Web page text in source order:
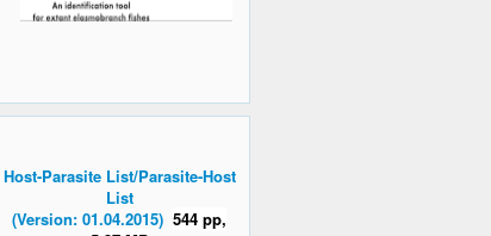
Host-Parasite List/Parasite-Host
List
(Version: 01.04.2015) 544 pp,